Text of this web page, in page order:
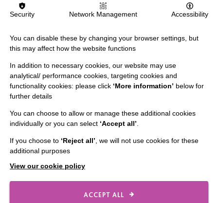
Data Protection And Privacy Policy
The MacIntyre Podcast
CONNECT WITH US
Employee Of The Month
Contact Us
Our Newsletters
Security Network Management Accessibility
You can disable these by changing your browser settings, but
this may affect how the website functions
In addition to necessary cookies, our website may use
analytical/ performance cookies, targeting cookies and
functionality cookies: please click ‘More information’ below for
further details
You can choose to allow or manage these additional cookies
individually or you can select ‘Accept all’
If you choose to ‘Reject all’ , we will not use cookies for these
additional purposes
View our cookie policy
ACCEPT ALL